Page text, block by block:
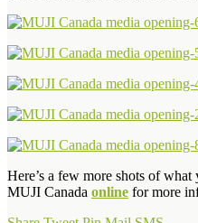
Here’s a few more shots of
MUJI Canada online for more